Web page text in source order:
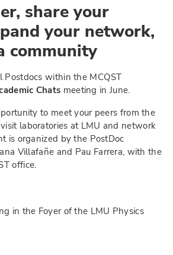
share your
your network,
community
within the MCQST
Chats meeting in June.
to meet your peers from the
laboratories at LMU and network
is organized by the PostDoc
Villafañe and Pau Farrera, with the
office.
in the Foyer of the LMU Physics